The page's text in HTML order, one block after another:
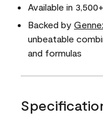
Available in
Backed by
unbeatable
and formulas